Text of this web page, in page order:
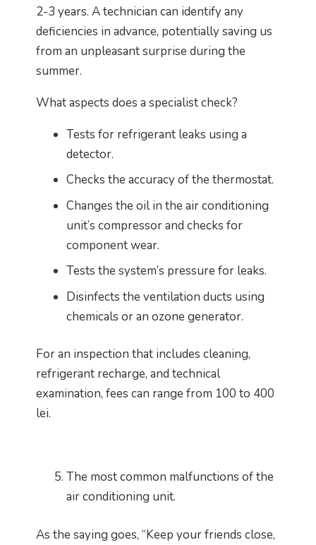
2-3 years. A technician can identify any
deficiencies in advance, potentially saving us
from an unpleasant surprise during the
summer.
What aspects does a specialist check?
Tests for refrigerant leaks using a
detector.
Checks the accuracy of the thermostat.
Changes the oil in the air conditioning
unit’s compressor and checks for
component wear.
Tests the system’s pressure for leaks.
Disinfects the ventilation ducts using
chemicals or an ozone generator.
For an inspection that includes cleaning,
refrigerant recharge, and technical
examination, fees can range from 100 to 400
lei.
The most common malfunctions of the
air conditioning unit.
As the saying goes, “Keep your friends close,